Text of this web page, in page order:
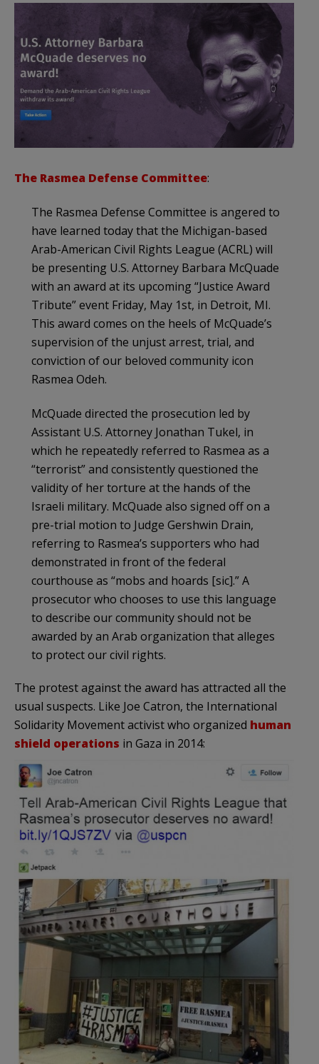
The Rasmea Defense Committee:
The Rasmea Defense Committee is angered to
have learned today that the Michigan-based
Arab-American Civil Rights League (ACRL) will
be presenting U.S. Attorney Barbara McQuade
with an award at its upcoming “Justice Award
Tribute” event Friday, May 1st, in Detroit, MI.
This award comes on the heels of McQuade’s
supervision of the unjust arrest, trial, and
conviction of our beloved community icon
Rasmea Odeh.
McQuade directed the prosecution led by
Assistant U.S. Attorney Jonathan Tukel, in
which he repeatedly referred to Rasmea as a
“terrorist” and consistently questioned the
validity of her torture at the hands of the
Israeli military. McQuade also signed off on a
pre-trial motion to Judge Gershwin Drain,
referring to Rasmea’s supporters who had
demonstrated in front of the federal
courthouse as “mobs and hoards [sic].” A
prosecutor who chooses to use this language
to describe our community should not be
awarded by an Arab organization that alleges
to protect our civil rights.
The protest against the award has attracted all the
usual suspects. Like Joe Catron, the International
Solidarity Movement activist who organized human
shield operations in Gaza in 2014: